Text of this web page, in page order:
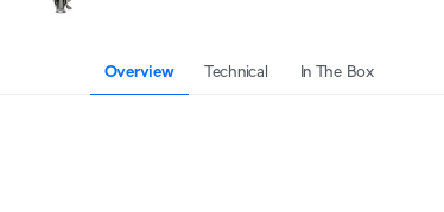
Overview Technical In The Box